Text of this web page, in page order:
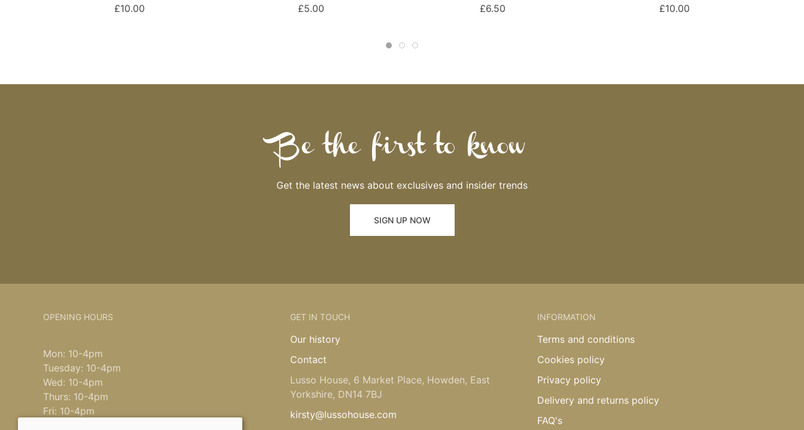
£10.00
£5.00
£6.50
£10.00
Be the first to know
Get the latest news about exclusives and insider trends
SIGN UP NOW
OPENING HOURS
Mon: 10-4pm
Tuesday: 10-4pm
Wed: 10-4pm
Thurs: 10-4pm
Fri: 10-4pm
GET IN TOUCH
Our history
Contact
Lusso House, 6 Market Place, Howden, East
Yorkshire, DN14 7BJ
kirsty@lussohouse.com
INFORMATION
Terms and conditions
Cookies policy
Privacy policy
Delivery and returns policy
FAQ's